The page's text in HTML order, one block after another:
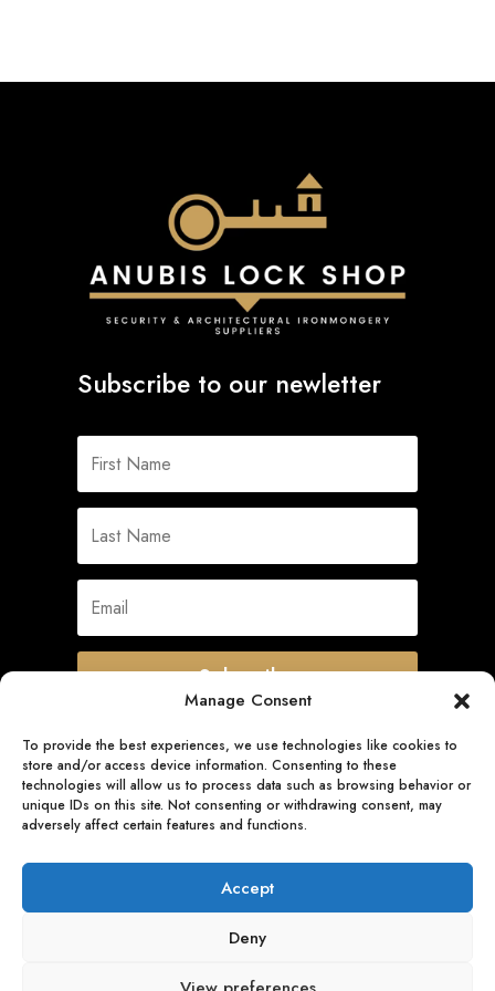
Manage Consent
To provide the best experiences, we use technologies like cookies to
store and/or access device information. Consenting to these
technologies will allow us to process data such as browsing behavior or
unique IDs on this site. Not consenting or withdrawing consent, may
adversely affect certain features and functions.
Accept
Deny
Subscribe to our newletter
Subscribe
Quick Links